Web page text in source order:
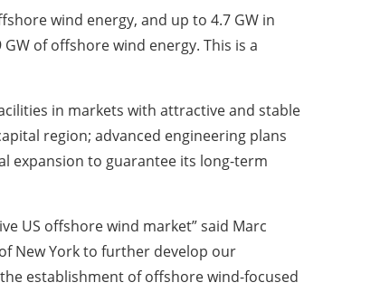
wind energy, and up to 4.7 GW in
of offshore wind energy. This is a
in markets with attractive and stable
region; advanced engineering plans
expansion to guarantee its long-term
US offshore wind market” said Marc
New York to further develop our
establishment of offshore wind-focused